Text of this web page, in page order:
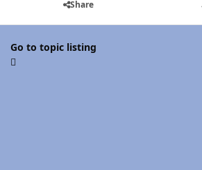
Share
Go to topic listing